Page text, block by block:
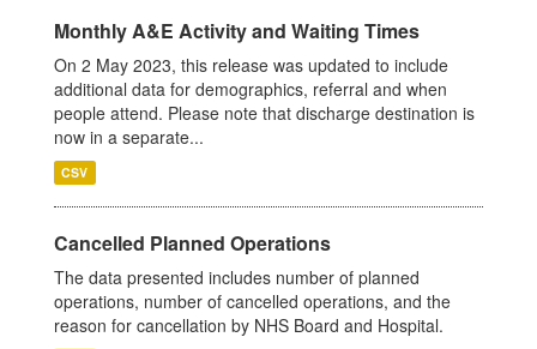
Monthly A&E Activity and Waiting Times
On 2 May 2023, this release was updated to include
additional data for demographics, referral and when
people attend. Please note that discharge destination is
now in a separate...
CSV
Cancelled Planned Operations
The data presented includes number of planned
operations, number of cancelled operations, and the
reason for cancellation by NHS Board and Hospital.